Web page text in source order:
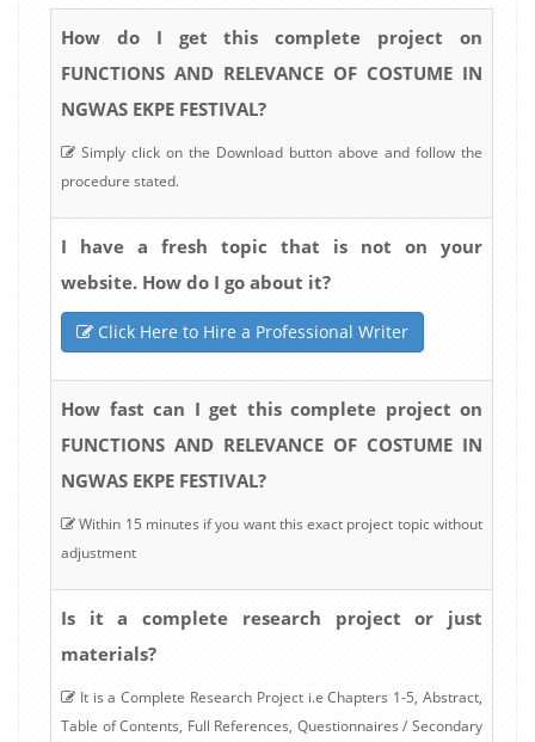
How do I get this complete project on
FUNCTIONS AND RELEVANCE OF COSTUME IN
NGWAS EKPE FESTIVAL?
Simply click on the Download button above and follow the
procedure stated.
I have a fresh topic that is not on your
website. How do I go about it?
Click Here to Hire a Professional Writer
How fast can I get this complete project on
FUNCTIONS AND RELEVANCE OF COSTUME IN
NGWAS EKPE FESTIVAL?
Within 15 minutes if you want this exact project topic without
adjustment
Is it a complete research project or just
materials?
It is a Complete Research Project i.e Chapters 1-5, Abstract,
Table of Contents, Full References, Questionnaires / Secondary